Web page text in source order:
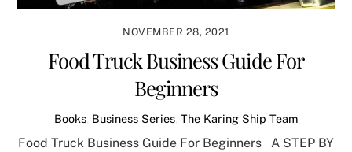
NOVEMBER 28, 2021
Food Truck Business Guide For
Beginners
Books Business Series The Karing Ship Team
Food Truck Business Guide For Beginners A STEP BY